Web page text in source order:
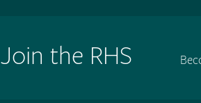
Join the RHS